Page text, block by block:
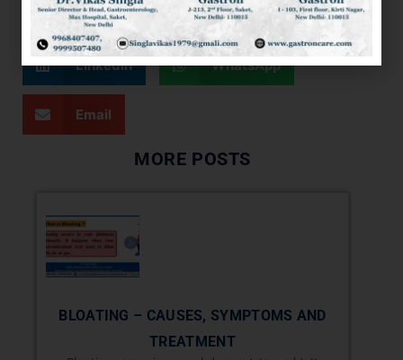
Facebook Twitter
LinkedIn WhatsApp
Email
MORE POSTS
BLOATING – CAUSES, SYMPTOMS AND
TREATMENT